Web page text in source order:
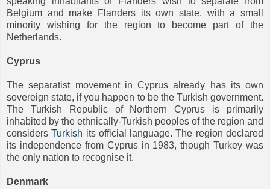
Belgium and make Flanders its own state, with a small
minority wishing for the region to become part of the
Netherlands.
Cyprus
The separatist movement in Cyprus already has its own
sovereign state, if you happen to be the Turkish government.
The Turkish Republic of Northern Cyprus is primarily
inhabited by the ethnically-Turkish peoples of the region and
considersTurkish its official language. The region declared
its independence from Cyprus in 1983, though Turkey was
the only nation to recognise it.
Denmark